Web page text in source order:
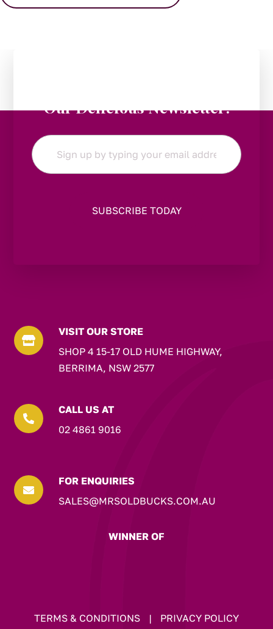
Our Delicious Newsletter!
Email
*

VISIT OUR STORE
SHOP 4 15-17 OLD HUME HIGHWAY,
BERRIMA, NSW 2577

CALL US AT
02 4861 9016

FOR ENQUIRIES
SALES@MRSOLDBUCKS.COM.AU
WINNER OF
TERMS & CONDITIONS | PRIVACY POLICY